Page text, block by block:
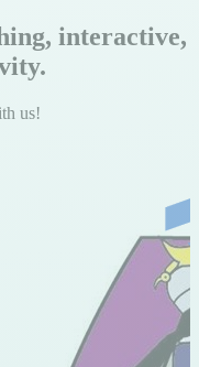
interactive,
us!